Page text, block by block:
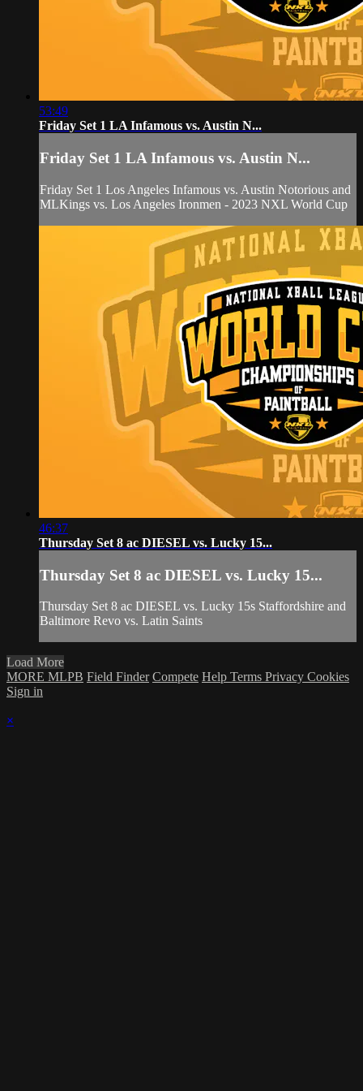
53:49
Friday Set 1 LA Infamous vs. Austin N...
Friday Set 1 LA Infamous vs. Austin N...
Friday Set 1 Los Angeles Infamous vs. Austin Notorious and
MLKings vs. Los Angeles Ironmen - 2023 NXL World Cup
46:37
Thursday Set 8 ac DIESEL vs. Lucky 15...
Thursday Set 8 ac DIESEL vs. Lucky 15...
Thursday Set 8 ac DIESEL vs. Lucky 15s Staffordshire and
Baltimore Revo vs. Latin Saints
Load More
MORE MLPB Field Finder Compete Help Terms Privacy Cookies
Sign in
×